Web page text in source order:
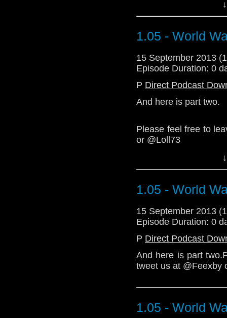
none or an infinite
commentary sort of
episode of New Who
(Taliban is the word
link to the
legacy-3d/ )
1.05 - World
15 September 2013
Episode Duration: 0
P Direct Podcast
And here is part two.
Please feel free to
or @Loll73
1.05 - World
15 September 2013
Episode Duration: 0
P Direct Podcast
And here is part
tweet us at @Feexby
1.05 - World